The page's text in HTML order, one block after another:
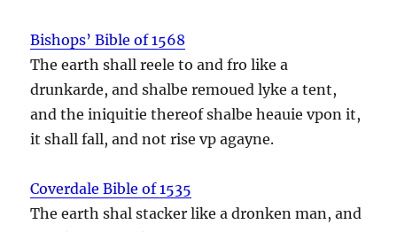
Bishops’ Bible of 1568
The earth shall reele to and fro like a
drunkarde, and shalbe remoued lyke a tent,
and the iniquitie thereof shalbe heauie vpon it,
it shall fall, and not rise vp agayne.
Coverdale Bible of 1535
The earth shal stacker like a dronken man, and